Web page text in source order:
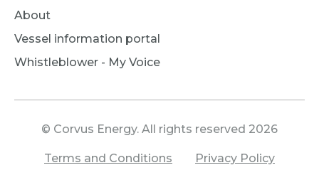
About
Vessel information portal
Whistleblower - My Voice
© Corvus Energy. All rights reserved 2026
Terms and Conditions Privacy Policy